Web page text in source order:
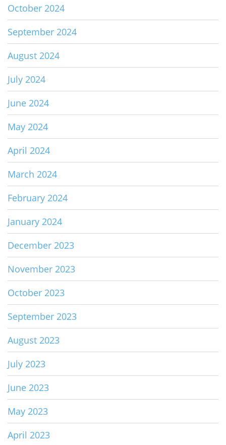
October 2024
September 2024
August 2024
July 2024
June 2024
May 2024
April 2024
March 2024
February 2024
January 2024
December 2023
November 2023
October 2023
September 2023
August 2023
July 2023
June 2023
May 2023
April 2023